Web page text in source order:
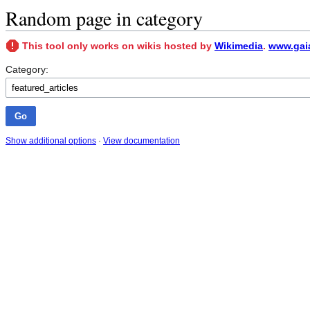
Random page in category
This tool only works on wikis hosted by Wikimedia.
Category:
Show additional options · View documentation